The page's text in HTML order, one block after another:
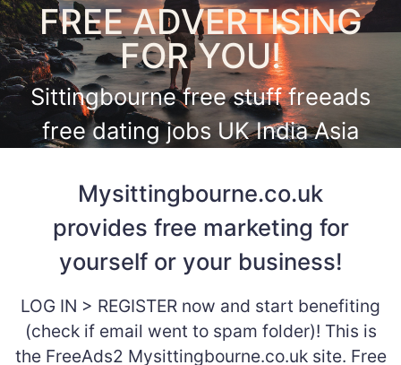
FREE ADVERTISING
FOR YOU!
Sittingbourne free stuff freeads
free dating jobs UK India Asia
Mysittingbourne.co.uk
provides free marketing for
yourself or your business!
LOG IN > REGISTER now and start benefiting
(check if email went to spam folder)! This is
the FreeAds2 Mysittingbourne.co.uk site. Free